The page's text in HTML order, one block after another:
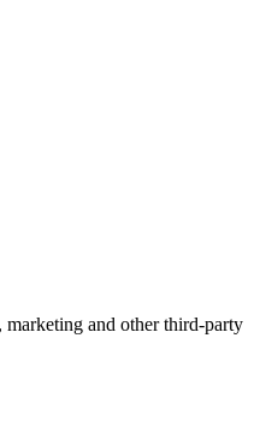
and other third-party